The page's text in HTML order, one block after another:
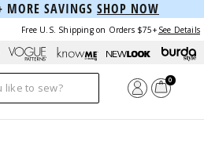
SAVINGS SHOP NOW
Free U.S. Shipping on Orders $75+ See Details
0